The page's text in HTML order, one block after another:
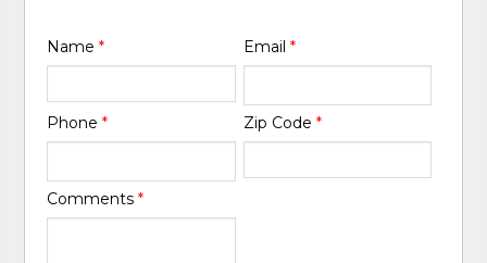
Name* Email *
Phone* Zip Code *
Comments*